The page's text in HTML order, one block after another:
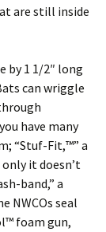
are still inside
by 1 1/2″ long
can wriggle
have many
“Stuf-Fit,™” a
it doesn’t
band,” a
NWCOs seal
foam gun,